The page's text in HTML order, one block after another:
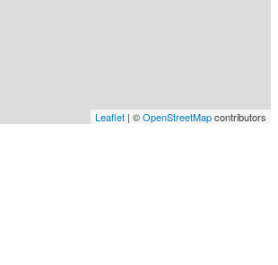
Leaflet | ©OpenStreetMapcontributors